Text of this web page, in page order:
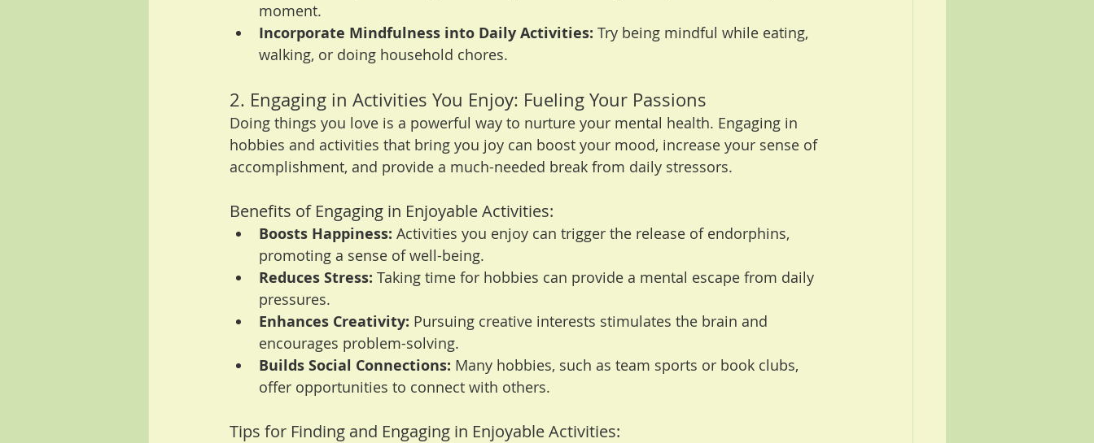
moment.
Incorporate Mindfulness into Daily Activities: Try being mindful while eating,
walking, or doing household chores.
2. Engaging in Activities You Enjoy: Fueling Your Passions
Doing things you love is a powerful way to nurture your mental health. Engaging in
hobbies and activities that bring you joy can boost your mood, increase your sense of
accomplishment, and provide a much-needed break from daily stressors.
Benefits of Engaging in Enjoyable Activities:
Boosts Happiness: Activities you enjoy can trigger the release of endorphins,
promoting a sense of well-being.
Reduces Stress: Taking time for hobbies can provide a mental escape from daily
pressures.
Enhances Creativity: Pursuing creative interests stimulates the brain and
encourages problem-solving.
Builds Social Connections: Many hobbies, such as team sports or book clubs,
offer opportunities to connect with others.
Tips for Finding and Engaging in Enjoyable Activities: